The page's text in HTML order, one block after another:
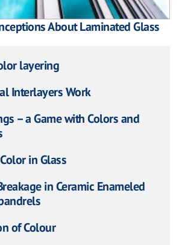
About Laminated Glass
layering
Interlayers Work
– a Game with Colors and
in Glass
in Ceramic Enameled
of Colour